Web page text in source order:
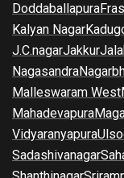
Doddaballapura
Kalyan Nagar
J.C.nagarJakkur
Nagasandra
Malleswaram West
Mahadevapura
Vidyaranyapura
Sadashivanagar